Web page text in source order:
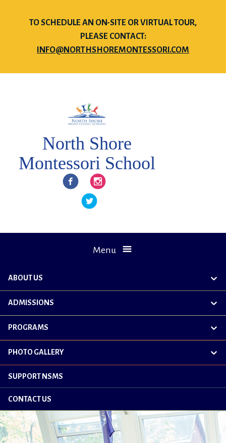
TO SCHEDULE AN ON-SITE OR VIRTUAL TOUR,
PLEASE CONTACT:
INFO@NORTHSHOREMONTESSORI.COM
North Shore
Montessori School
FacebookInstagram
Twitter
Menu
ABOUT US
ADMISSIONS
PROGRAMS
PHOTO GALLERY
SUPPORT NSMS
CONTACT US